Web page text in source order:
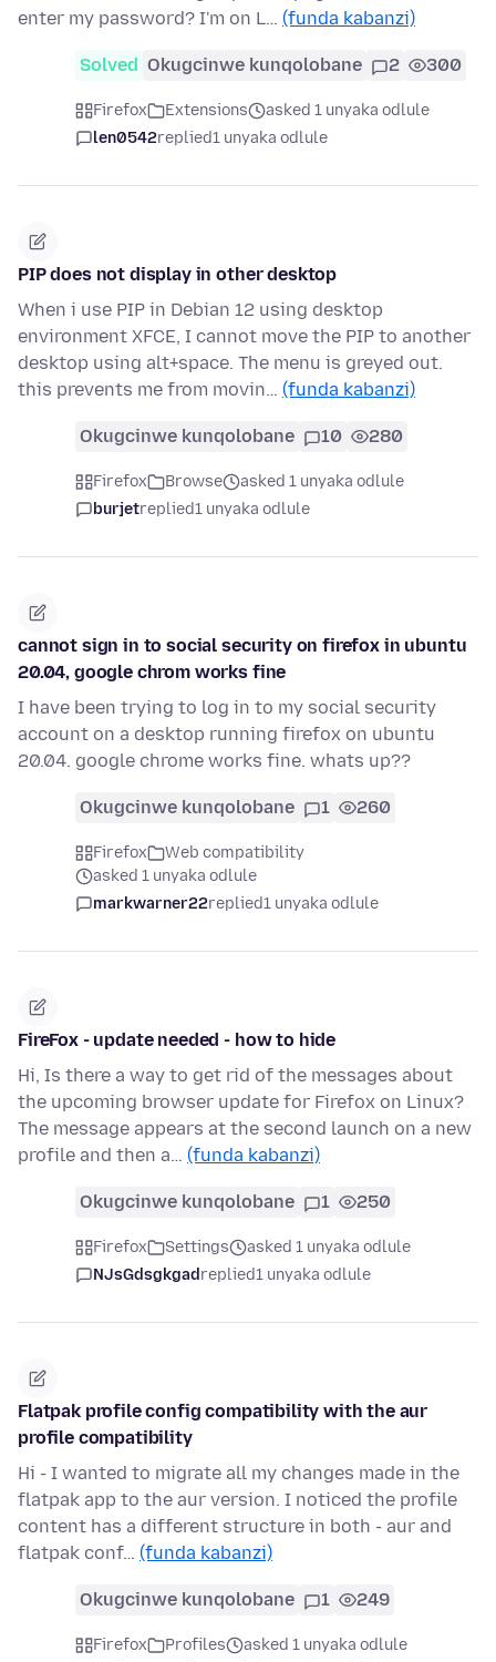
enter my password? I'm on L… (funda kabanzi)
Solved Okugcinwe kunqolobane 2 300
Firefox Extensions
asked 1 unyaka odlule
len0542replied1 unyaka odlule
PIP does not display in other desktop
When i use PIP in Debian 12 using desktop
environment XFCE, I cannot move the PIP to another
desktop using alt+space. The menu is greyed out.
this prevents me from movin… (funda kabanzi)
Okugcinwe kunqolobane 10 280
Firefox Browse
asked 1 unyaka odlule
burjetreplied1 unyaka odlule
cannot sign in to social security on firefox in ubuntu
20.04, google chrom works fine
I have been trying to log in to my social security
account on a desktop running firefox on ubuntu
20.04. google chrome works fine. whats up??
Okugcinwe kunqolobane 1 260
Firefox
Web compatibility
asked 1 unyaka odlule
markwarner22replied1 unyaka odlule
FireFox - update needed - how to hide
Hi, Is there a way to get rid of the messages about
the upcoming browser update for Firefox on Linux?
The message appears at the second launch on a new
profile and then a… (funda kabanzi)
Okugcinwe kunqolobane 1 250
Firefox Settings
asked 1 unyaka odlule
NJsGdsgkgadreplied1 unyaka odlule
Flatpak profile config compatibility with the aur
profile compatibility
Hi - I wanted to migrate all my changes made in the
flatpak app to the aur version. I noticed the profile
content has a different structure in both - aur and
flatpak conf… (funda kabanzi)
Okugcinwe kunqolobane 1 249
Firefox Profiles
asked 1 unyaka odlule